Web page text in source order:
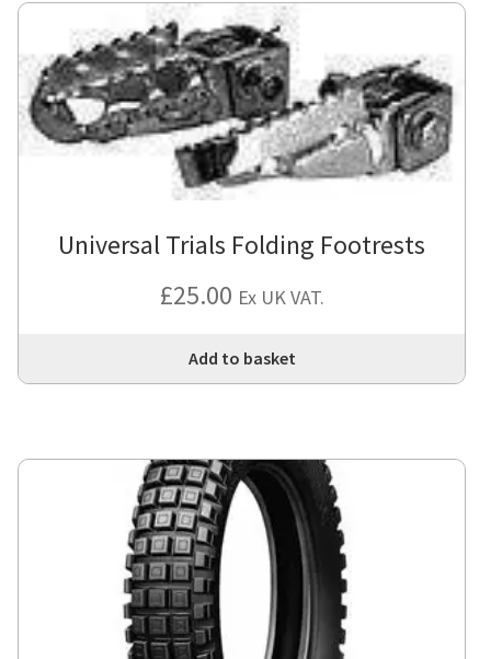
Universal Trials Folding Footrests
£25.00 Ex UK VAT.
Add to basket